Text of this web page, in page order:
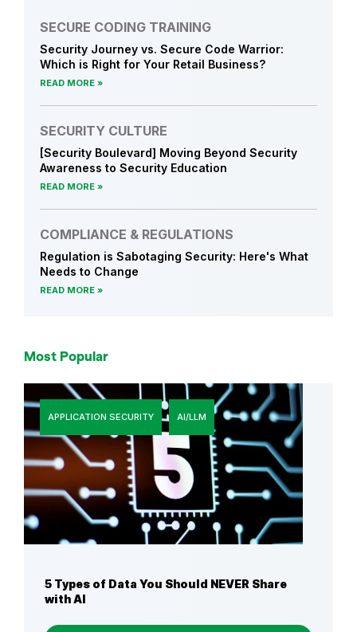
SECURE CODING TRAINING
Security Journey vs. Secure Code Warrior:
Which is Right for Your Retail Business?
READ MORE
SECURITY CULTURE
[Security Boulevard] Moving Beyond Security
Awareness to Security Education
READ MORE
COMPLIANCE & REGULATIONS
Regulation is Sabotaging Security: Here's What
Needs to Change
READ MORE
Most Popular
APPLICATION SECURITY AI/LLM
5 Types of Data You Should NEVER Share
with AI